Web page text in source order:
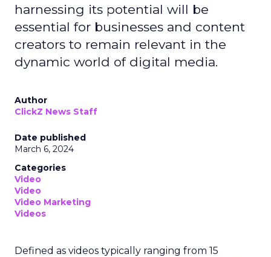
harnessing its potential will be
essential for businesses and content
creators to remain relevant in the
dynamic world of digital media.
Author
ClickZ News Staff
Date published
March 6, 2024
Categories
Video
Video
Video Marketing
Videos
Defined as videos typically ranging from 15